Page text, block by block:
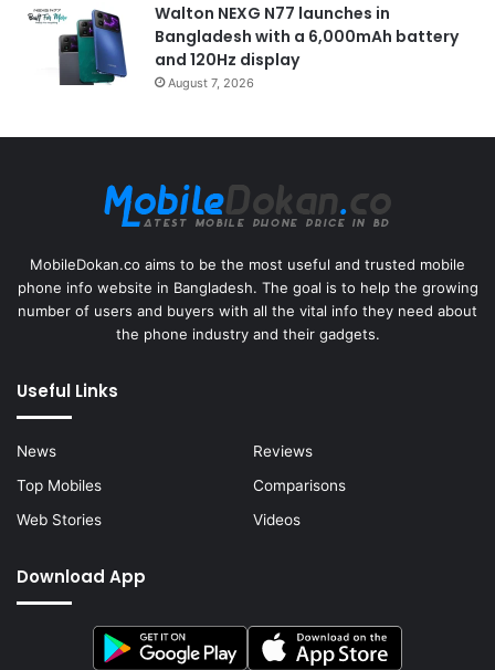
Walton NEXG N77 launches in
Bangladesh with a 6,000mAh battery
and 120Hz display
August 7, 2026
MobileDokan.co aims to be the most useful and trusted mobile
phone info website in Bangladesh. The goal is to help the growing
number of users and buyers with all the vital info they need about
the phone industry and their gadgets.
Useful Links
News
Reviews
Top Mobiles
Comparisons
Web Stories
Videos
Download App